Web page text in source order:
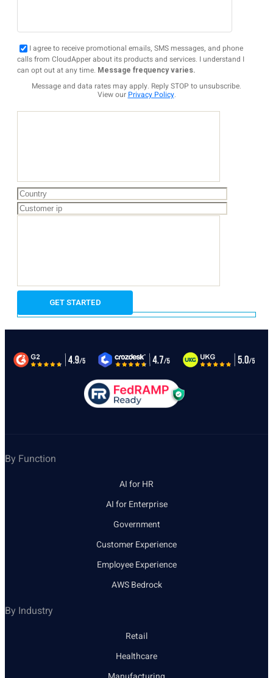
I agree to receive promotional emails, SMS messages, and phone
calls from CloudApper about its products and services. I understand I
can opt out at any time. Message frequency varies.
Message and data rates may apply. Reply STOP to unsubscribe.
View our Privacy Policy.
By Function
AI for HR
AI for Enterprise
Government
Customer Experience
Employee Experience
AWS Bedrock
By Industry
Retail
Healthcare